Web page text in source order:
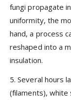
fungi propagate
uniformity, the
hand, a process
reshaped into a
insulation.
5. Several hours
(filaments),